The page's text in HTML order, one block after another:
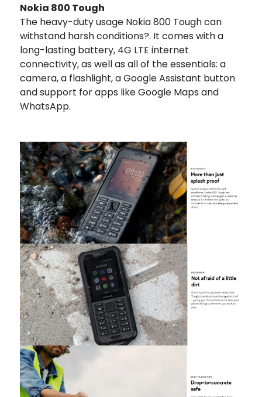
Nokia 800 Tough
The heavy-duty usage Nokia 800 Tough can
withstand harsh conditions?. It comes with a
long-lasting battery, 4G LTE internet
connectivity, as well as all of the essentials: a
camera, a flashlight, a Google Assistant button
and support for apps like Google Maps and
WhatsApp.